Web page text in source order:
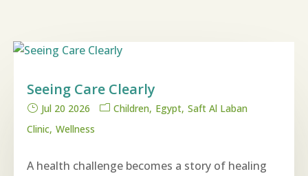
Seeing Care Clearly
Jul 20 2026 Children Egypt Saft Al Laban
Clinic Wellness
A health challenge becomes a story of healing